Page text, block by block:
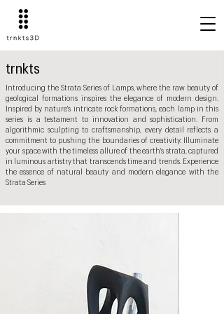
trnkts
Introducing the Strata Series of Lamps, where the raw beauty of
geological formations inspires the elegance of modern design.
Inspired by nature's intricate rock formations, each lamp in this
series is a testament to innovation and sophistication. From
algorithmic sculpting to craftsmanship, every detail reflects a
commitment to pushing the boundaries of creativity. Illuminate
your space with the timeless allure of the earth's strata, captured
in luminous artistry that transcends time and trends. Experience
the essence of natural beauty and modern elegance with the
Strata Series